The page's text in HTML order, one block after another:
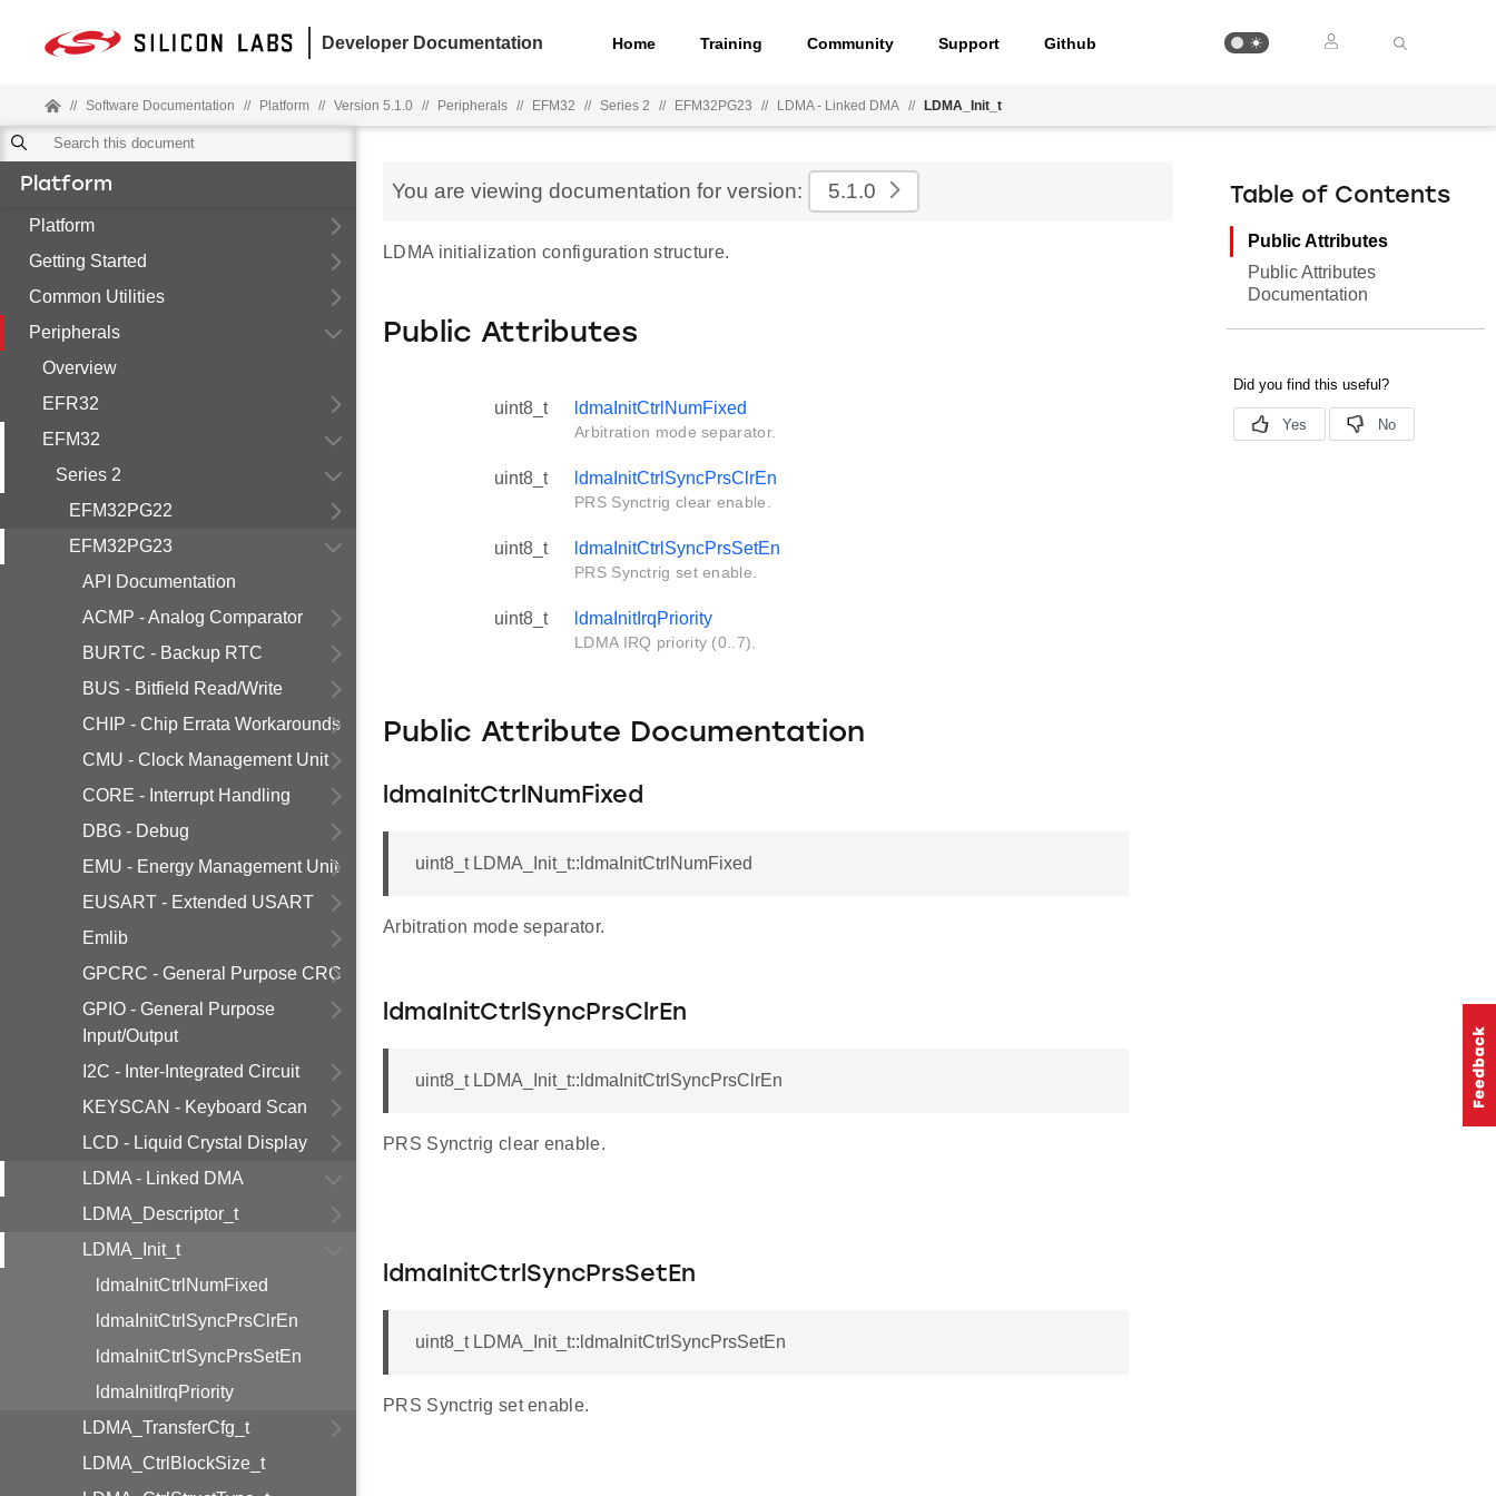
Developer Documentation Home Training Community Support Github
// Software Documentation // Platform // Version 5.1.0 // Peripherals // EFM32 // Series 2 // EFM32PG23 // LDMA - Linked DMA // LDMA_Init_t
Platform
Platform
Getting Started
Common Utilities
Peripherals
Overview
EFR32
EFM32
Series 2
EFM32PG22
EFM32PG23
API Documentation
ACMP - Analog Comparator
BURTC - Backup RTC
BUS - Bitfield Read/Write
CHIP - Chip Errata Workarounds
CMU - Clock Management Unit
CORE - Interrupt Handling
DBG - Debug
EMU - Energy Management Unit
EUSART - Extended USART
Emlib
GPCRC - General Purpose CRC
GPIO - General Purpose
Input/Output
I2C - Inter-Integrated Circuit
KEYSCAN - Keyboard Scan
LCD - Liquid Crystal Display
LDMA - Linked DMA
LDMA_Descriptor_t
LDMA_Init_t
ldmaInitCtrlNumFixed
ldmaInitCtrlSyncPrsClrEn
ldmaInitCtrlSyncPrsSetEn
ldmaInitIrqPriority
LDMA_TransferCfg_t
LDMA_CtrlBlockSize_t
You are viewing documentation for version: 5.1.0
LDMA initialization configuration structure.
Public Attributes
uint8_t ldmaInitCtrlNumFixed
Arbitration mode separator.
uint8_t ldmaInitCtrlSyncPrsClrEn
PRS Synctrig clear enable.
uint8_t ldmaInitCtrlSyncPrsSetEn
PRS Synctrig set enable.
uint8_t ldmaInitIrqPriority
LDMA IRQ priority (0..7).
Public Attribute Documentation
ldmaInitCtrlNumFixed
uint8_t LDMA_Init_t::ldmaInitCtrlNumFixed
Arbitration mode separator.
ldmaInitCtrlSyncPrsClrEn
uint8_t LDMA_Init_t::ldmaInitCtrlSyncPrsClrEn
PRS Synctrig clear enable.
ldmaInitCtrlSyncPrsSetEn
uint8_t LDMA_Init_t::ldmaInitCtrlSyncPrsSetEn
PRS Synctrig set enable.
Table of Contents
Public Attributes
Public Attributes
Documentation